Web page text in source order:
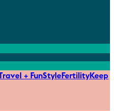
+ FunStyleFertilityKeep